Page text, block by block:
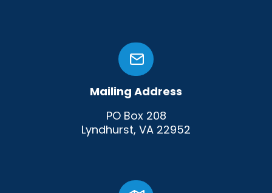
Mailing Address
PO Box 208
Lyndhurst, VA 22952